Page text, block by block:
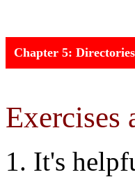
Chapter 5:
Exercises
1. It's